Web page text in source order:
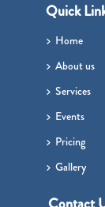
Quick
Home
About us
Services
Events
Pricing
Gallery